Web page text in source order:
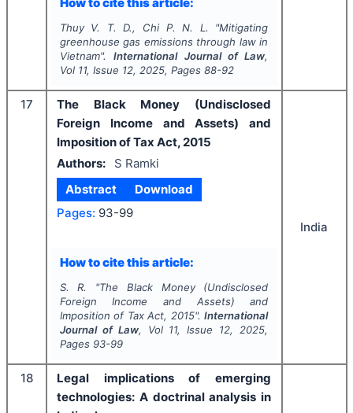
Thuy V. T. D., Chi P. N. L. "Mitigating
greenhouse gas emissions through law in
Vietnam".International Journal of Law,
Vol 11, Issue 12, 2025, Pages 88-92
17
The Black Money (Undisclosed
Foreign Income and Assets) and
Imposition of Tax Act, 2015
Authors:
S Ramki
Abstract
Download
Pages: 93-99
How to cite this article:
S. R. "The Black Money (Undisclosed
Foreign Income and Assets) and
Imposition of Tax Act, 2015".International
Journal of Law, Vol 11, Issue 12, 2025,
Pages 93-99
India
18
Legal implications of emerging
technologies: A doctrinal analysis in